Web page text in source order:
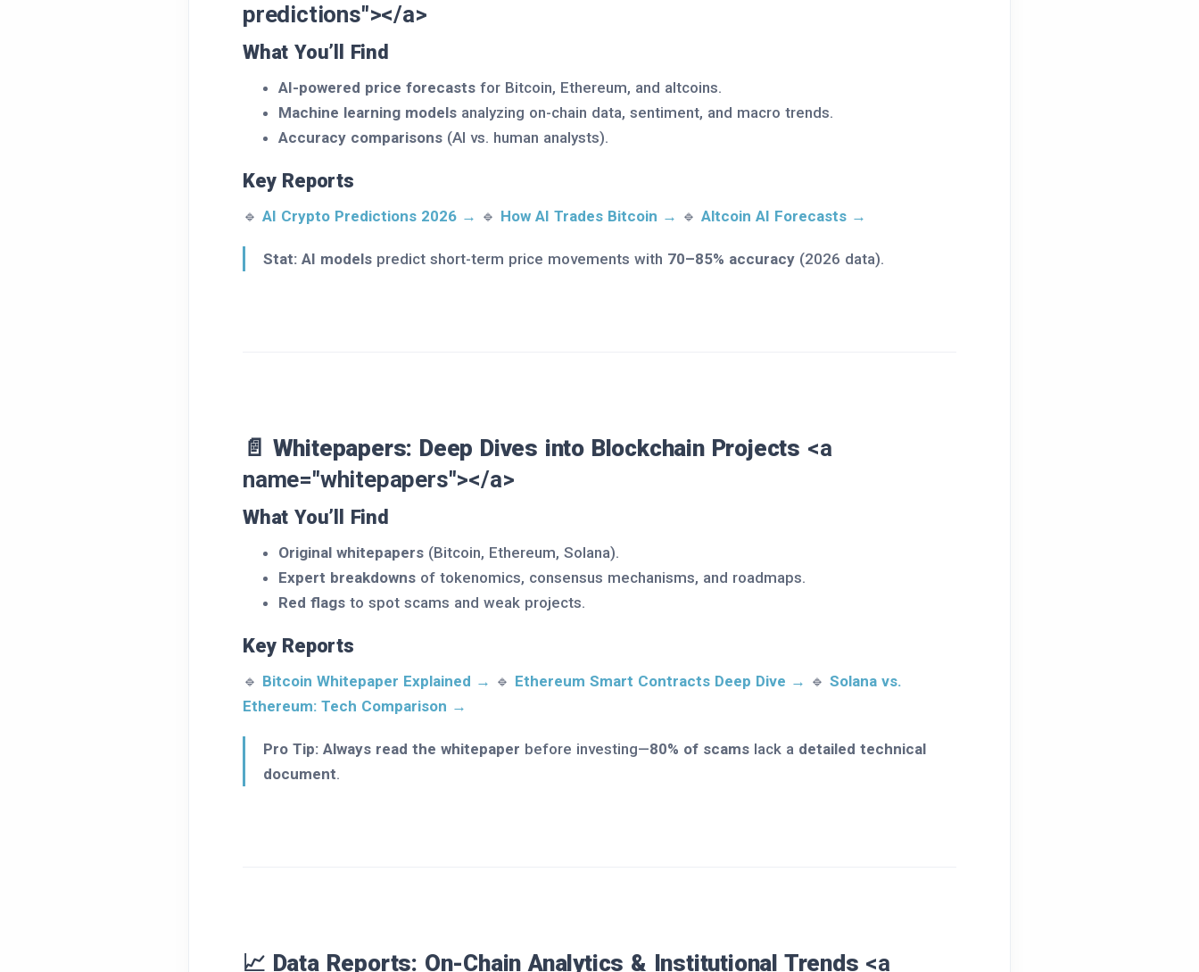
predictions"></a>
What You’ll Find
AI-powered price forecasts for Bitcoin, Ethereum, and altcoins.
Machine learning models analyzing on-chain data, sentiment, and macro trends.
Accuracy comparisons (AI vs. human analysts).
Key Reports
🔹 AI Crypto Predictions 2026 → 🔹 How AI Trades Bitcoin → 🔹 Altcoin AI Forecasts →
Stat: AI models predict short-term price movements with 70–85% accuracy (2026 data).
📄 Whitepapers: Deep Dives into Blockchain Projects <a
name="whitepapers"></a>
What You’ll Find
Original whitepapers (Bitcoin, Ethereum, Solana).
Expert breakdowns of tokenomics, consensus mechanisms, and roadmaps.
Red flags to spot scams and weak projects.
Key Reports
🔹 Bitcoin Whitepaper Explained → 🔹 Ethereum Smart Contracts Deep Dive → 🔹 Solana vs.
Ethereum: Tech Comparison →
Pro Tip: Always read the whitepaper before investing—80% of scams lack a detailed technical
document.
📈 Data Reports: On-Chain Analytics & Institutional Trends <a